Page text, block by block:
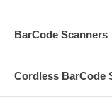
BarCode Scanners
Cordless BarCode